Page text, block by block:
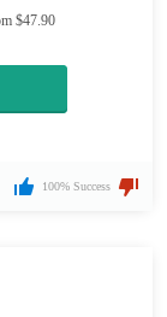
$47.90
100% Success